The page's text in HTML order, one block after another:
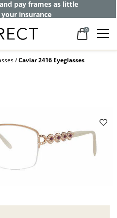
pay frames as little
insurance
0
Caviar 2416 Eyeglasses